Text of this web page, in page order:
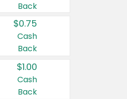
Back
$0.75
Cash
Back
$1.00
Cash
Back